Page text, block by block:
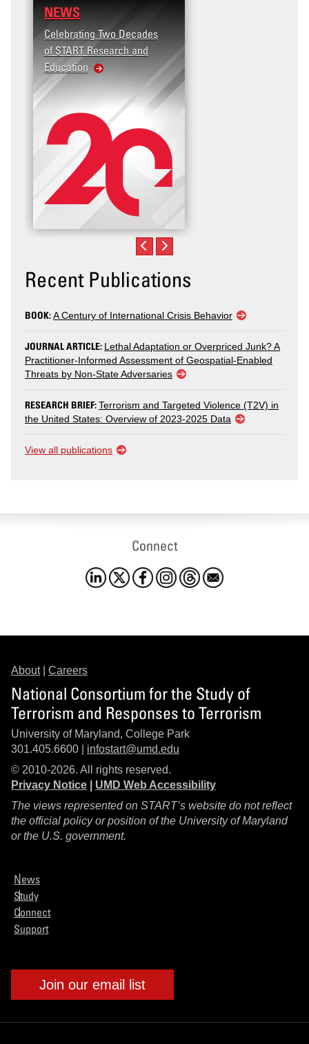
NEWS
Celebrating Two Decades
of START Research and
Education
Recent Publications
BOOK:A Century of International Crisis Behavior
JOURNAL ARTICLE: Lethal Adaptation or Overpriced Junk? A
Practitioner-Informed Assessment of Geospatial-Enabled
Threats by Non-State Adversaries
RESEARCH BRIEF:Terrorism and Targeted Violence (T2V) in
the United States: Overview of 2023-2025 Data
View all publications
Connect
About| Careers
National Consortium for the Study of
Terrorism and Responses to Terrorism
University of Maryland, College Park
301.405.6600 | infostart@umd.edu
© 2010-2026. All rights reserved.
Privacy Notice
UMD Web Accessibility
The views represented on START’s website do not reflect
the official policy or position of the University of Maryland
or the U.S. government.
News
Study
Connect
Support
Join our email list